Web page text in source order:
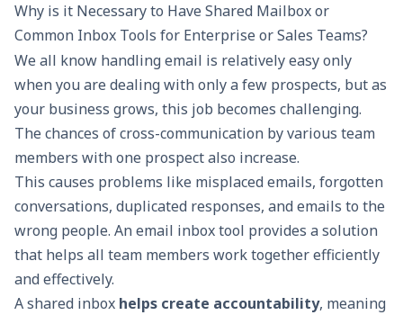
Why is it Necessary to Have Shared Mailbox or
Common Inbox Tools for Enterprise or Sales Teams?
We all know handling email is relatively easy only
when you are dealing with only a few prospects, but as
your business grows, this job becomes challenging.
The chances of cross-communication by various team
members with one prospect also increase.
This causes problems like misplaced emails, forgotten
conversations, duplicated responses, and emails to the
wrong people. An email inbox tool provides a solution
that helps all team members work together efficiently
and effectively.
A shared inbox helps create accountability, meaning